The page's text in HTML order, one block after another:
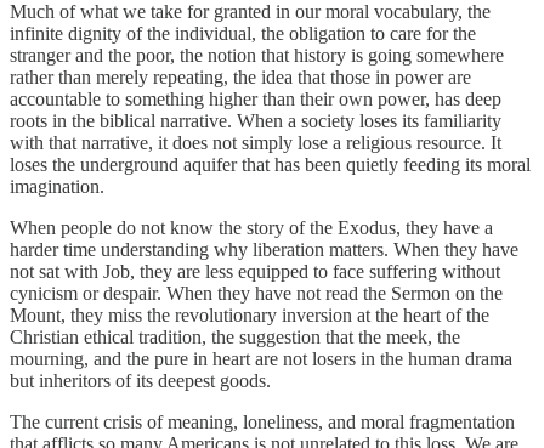
Much of what we take for granted in our moral vocabulary, the
infinite dignity of the individual, the obligation to care for the
stranger and the poor, the notion that history is going somewhere
rather than merely repeating, the idea that those in power are
accountable to something higher than their own power, has deep
roots in the biblical narrative. When a society loses its familiarity
with that narrative, it does not simply lose a religious resource. It
loses the underground aquifer that has been quietly feeding its moral
imagination.
When people do not know the story of the Exodus, they have a
harder time understanding why liberation matters. When they have
not sat with Job, they are less equipped to face suffering without
cynicism or despair. When they have not read the Sermon on the
Mount, they miss the revolutionary inversion at the heart of the
Christian ethical tradition, the suggestion that the meek, the
mourning, and the pure in heart are not losers in the human drama
but inheritors of its deepest goods.
The current crisis of meaning, loneliness, and moral fragmentation
that afflicts so many Americans is not unrelated to this loss. We are